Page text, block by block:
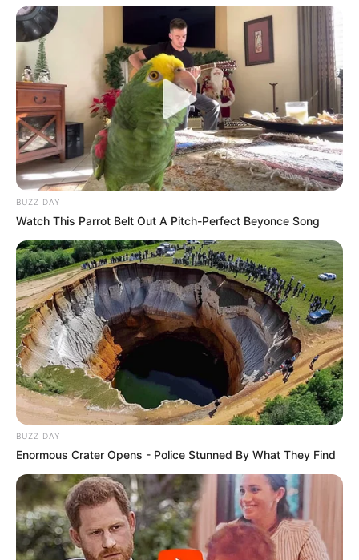
BUZZ DAY
Watch This Parrot Belt Out A Pitch-Perfect Beyonce Song
BUZZ DAY
Enormous Crater Opens - Police Stunned By What They Find